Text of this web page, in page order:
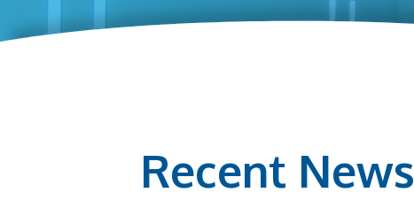
Recent News